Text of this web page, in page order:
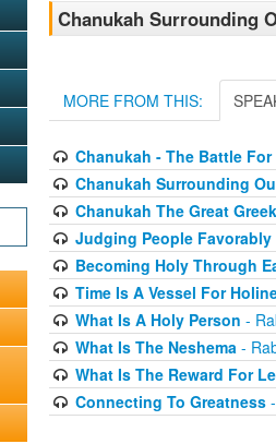
Chanukah Surrounding
MORE FROM THIS:
Chanukah - The Battle For
Chanukah Surrounding
Chanukah The Great
Judging People
Becoming Holy Through
Time Is A Vessel For
What Is A Holy Person -
What Is The Neshema -
What Is The Reward For
Connecting To Greatness-